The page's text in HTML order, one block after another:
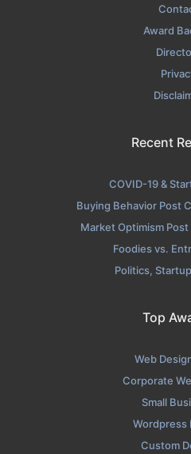
Award
Recent
COVID-19 &
Buying Behavior Post
Market Optimism Post
Foodies vs.
Politics,
Top
Web
Corporate
Small
Wordpress
Custom